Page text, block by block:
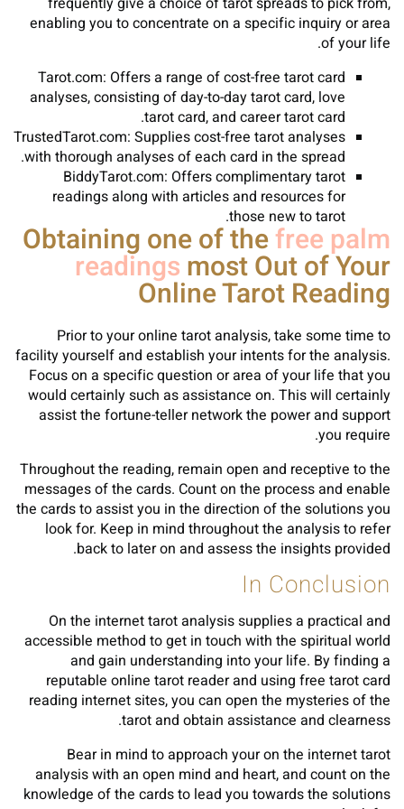
enabling you to concentrate on a specific inquiry or area
of your life.
Tarot.com: Offers a range of cost-free tarot card
analyses, consisting of day-to-day tarot card, love
tarot card, and career tarot card.
TrustedTarot.com: Supplies cost-free tarot analyses
with thorough analyses of each card in the spread.
BiddyTarot.com: Offers complimentary tarot
readings along with articles and resources for
those new to tarot.
Obtaining one of thefree palm
readings most Out of Your
Online Tarot Reading
Prior to your online tarot analysis, take some time to
facility yourself and establish your intents for the analysis.
Focus on a specific question or area of your life that you
would certainly such as assistance on. This will certainly
assist the fortune-teller network the power and support
you require.
Throughout the reading, remain open and receptive to the
messages of the cards. Count on the process and enable
the cards to assist you in the direction of the solutions you
look for. Keep in mind throughout the analysis to refer
back to later on and assess the insights provided.
In Conclusion
On the internet tarot analysis supplies a practical and
accessible method to get in touch with the spiritual world
and gain understanding into your life. By finding a
reputable online tarot reader and using free tarot card
reading internet sites, you can open the mysteries of the
tarot and obtain assistance and clearness.
Bear in mind to approach your on the internet tarot
analysis with an open mind and heart, and count on the
knowledge of the cards to lead you towards the solutions